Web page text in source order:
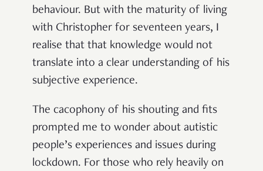
behaviour. But with the maturity of living
with Christopher for seventeen years, I
realise that that knowledge would not
translate into a clear understanding of his
subjective experience.
The cacophony of his shouting and fits
prompted me to wonder about autistic
people’s experiences and issues during
lockdown. For those who rely heavily on